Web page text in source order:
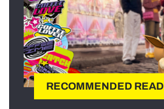
RECOMMENDED READ